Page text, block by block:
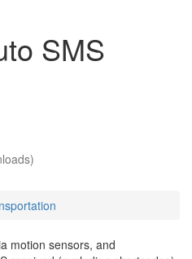
SMS
motion sensors, and